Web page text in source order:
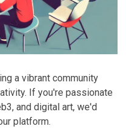
a vibrant community
If you're passionate
and digital art, we'd
platform.